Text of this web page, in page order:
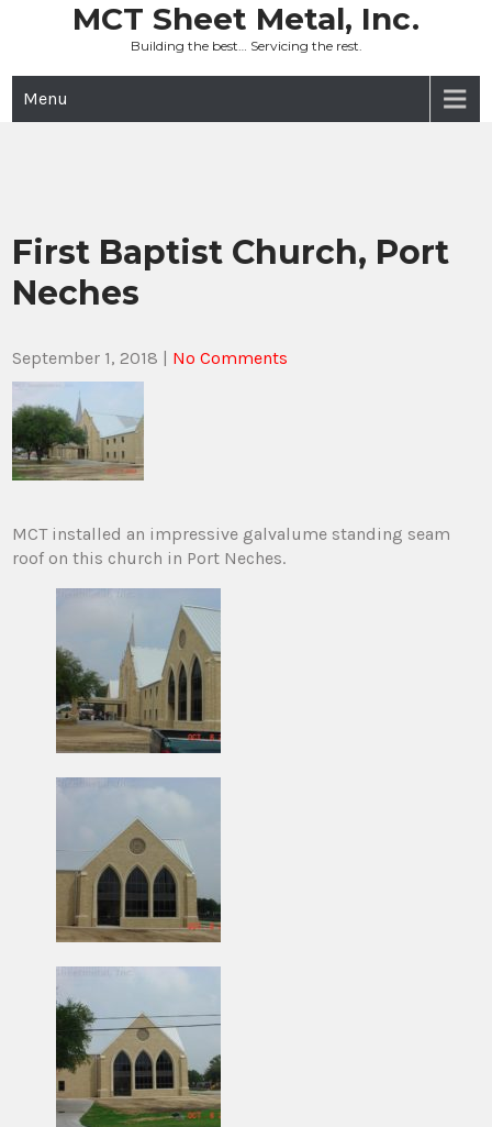
MCT Sheet Metal, Inc.
Building the best… Servicing the rest.
Menu
First Baptist Church, Port
Neches
September 1, 2018 | No Comments
MCT installed an impressive galvalume standing seam
roof on this church in Port Neches.